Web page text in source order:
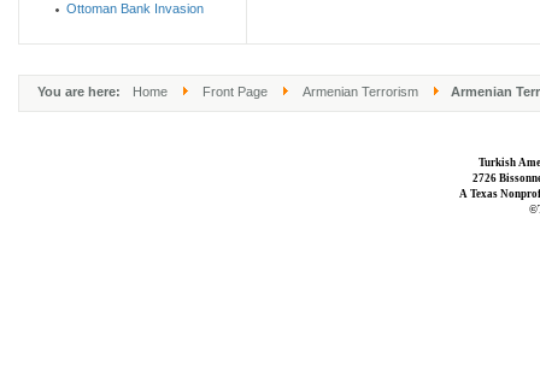
Ottoman Bank Invasion
You are here: Home Front Page Armenian Terrorism Armenian
Turkish
2726
A Texas